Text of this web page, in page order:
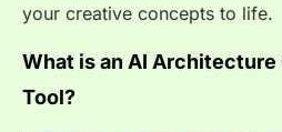
your creative concepts to life.
What is an AI Architecture
Tool?